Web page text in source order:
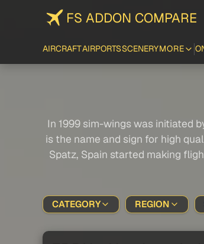
FS ADDON COMPARE
AIRCRAFTAIRPORTSSCENERYMORE
In 1999 sim-wings was initiated
is the name and sign for high
Spatz, Spain started making
CATEGORY REGION